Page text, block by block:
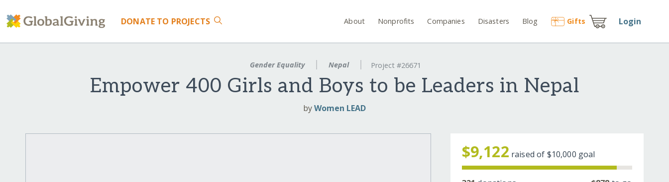
DONATE TO PROJECTS About Nonprofits Companies Disasters Blog Gifts Login
Gender Equality Nepal Project #26671
Empower 400 Girls and Boys to be Leaders in Nepal
byWomen LEAD
$9,122 raised of $10,000 goal